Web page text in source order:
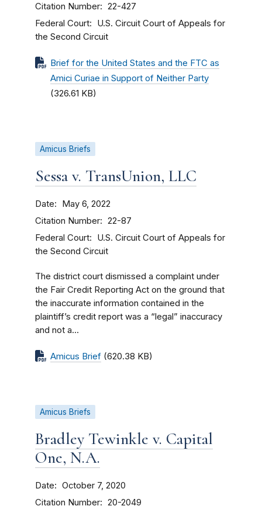
Citation Number 22-427
Federal Court
U.S. Circuit Court of Appeals for
the Second Circuit
Brief for the United States and the FTC as
Amici Curiae in Support of Neither Party
(326.61 KB)
Amicus Briefs
Sessa v. TransUnion, LLC
Date May 6, 2022
Citation Number 22-87
Federal Court
U.S. Circuit Court of Appeals for
the Second Circuit
The district court dismissed a complaint under
the Fair Credit Reporting Act on the ground that
the inaccurate information contained in the
plaintiff’s credit report was a “legal” inaccuracy
and not a...
Amicus Brief (620.38 KB)
Amicus Briefs
Bradley Tewinkle v. Capital
One, N.A.
Date October 7, 2020
Citation Number 20-2049